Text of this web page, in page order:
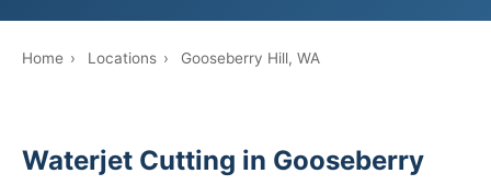
Home › Locations › Gooseberry Hill, WA
Waterjet Cutting in Gooseberry